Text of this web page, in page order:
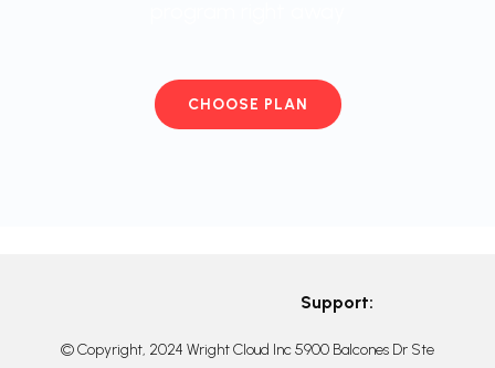
CHOOSE PLAN
Support:
© Copyright, 2024 Wright Cloud Inc 5900 Balcones Dr Ste